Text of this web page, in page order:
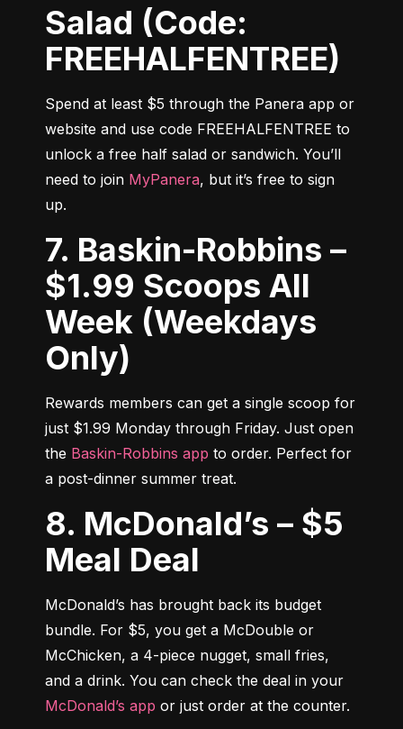
Salad (Code:
FREEHALFENTREE)
Spend at least $5 through the Panera app or
website and use code FREEHALFENTREE to
unlock a free half salad or sandwich. You’ll
need to join MyPanera, but it’s free to sign
up.
7. Baskin-Robbins –
$1.99 Scoops All
Week (Weekdays
Only)
Rewards members can get a single scoop for
just $1.99 Monday through Friday. Just open
the Baskin-Robbins app to order. Perfect for
a post-dinner summer treat.
8. McDonald’s – $5
Meal Deal
McDonald’s has brought back its budget
bundle. For $5, you get a McDouble or
McChicken, a 4-piece nugget, small fries,
McDonald’s app or just order at the counter.